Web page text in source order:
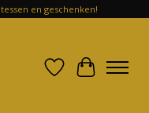
en geschenken!
Verlanglijst